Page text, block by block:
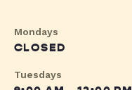
Mondays
CLOSED
Tuesdays